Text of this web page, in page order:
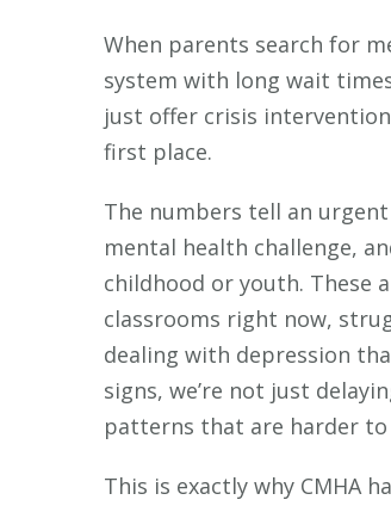
When parents search for
system with long wait
just offer crisis
first place.
The numbers tell an
mental health challenge,
childhood or youth. These
classrooms right now,
dealing with depression
signs, we’re not just
patterns that are harder
This is exactly why CMHA